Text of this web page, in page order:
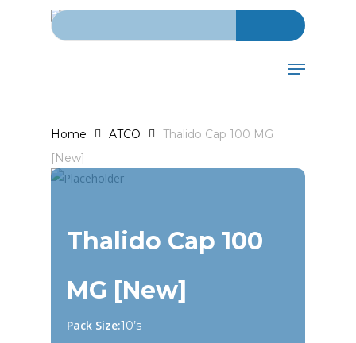
Search for:
Menu
Home ATCO
Thalido Cap 100 MG
[New]
Thalido Cap 100
MG [New]
Pack Size:10’s